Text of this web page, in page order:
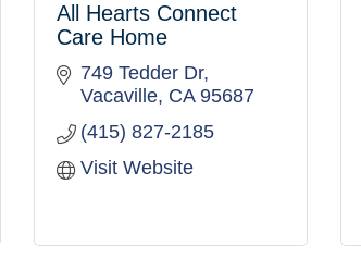
All Hearts Connect
Care Home
749 Tedder Dr
Vacaville CA 95687
(415) 827-2185
Visit Website